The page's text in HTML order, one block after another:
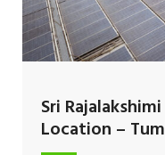
Sri
Location –